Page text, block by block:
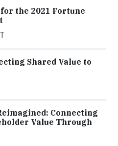
the 2021 Fortune
Shared Value to
Connecting
Value Through